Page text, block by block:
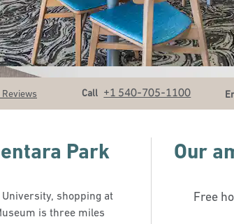
Reviews Call
Call +1 540-705-1100
Park
shopping at
is three miles
Our
Free